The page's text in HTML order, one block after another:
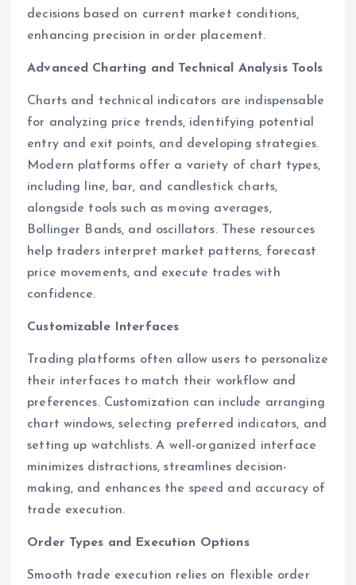
decisions based on current market conditions,
enhancing precision in order placement.
Advanced Charting and Technical Analysis Tools
Charts and technical indicators are indispensable
for analyzing price trends, identifying potential
entry and exit points, and developing strategies.
Modern platforms offer a variety of chart types,
including line, bar, and candlestick charts,
alongside tools such as moving averages,
Bollinger Bands, and oscillators. These resources
help traders interpret market patterns, forecast
price movements, and execute trades with
confidence.
Customizable Interfaces
Trading platforms often allow users to personalize
their interfaces to match their workflow and
preferences. Customization can include arranging
chart windows, selecting preferred indicators, and
setting up watchlists. A well-organized interface
minimizes distractions, streamlines decision-
making, and enhances the speed and accuracy of
trade execution.
Order Types and Execution Options
Smooth trade execution relies on flexible order